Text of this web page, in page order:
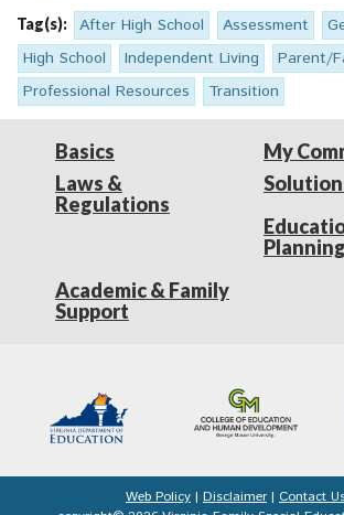
Tag(s): After High School Assessment
High School
Independent Living
Parent/
Professional Resources
Transition
Basics
Laws &
Regulations
My
Planning
Academic & Family
Support
Web Policy | Disclaimer | Contact